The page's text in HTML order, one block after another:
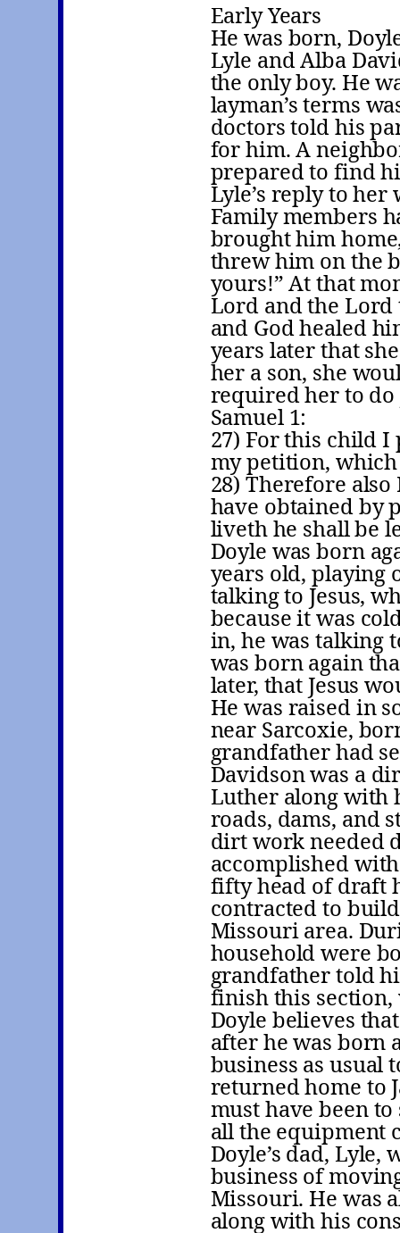
Early Years
He was born,
Lyle and Alba
the only boy. He
layman’s terms
doctors told his
for him. A
prepared to find
Lyle’s reply to her
Family members
brought him
threw him on the
yours!” At that
Lord and the Lord
and God healed
years later that
her a son, she
required her to
Samuel 1:
27) For this child
my petition,
28) Therefore
have obtained by
liveth he shall be
Doyle was born
years old, playing
talking to Jesus,
because it was
in, he was talking
was born again
later, that Jesus
He was raised in
near Sarcoxie,
grandfather had
Davidson was a
Luther along with
roads, dams, and
dirt work needed
accomplished
fifty head of draft
contracted to
Missouri area.
household were
grandfather told
finish this section,
Doyle believes
after he was born
business as usual
returned home to
must have been
all the equipment
Doyle’s dad, Lyle,
business of
Missouri. He was
along with his